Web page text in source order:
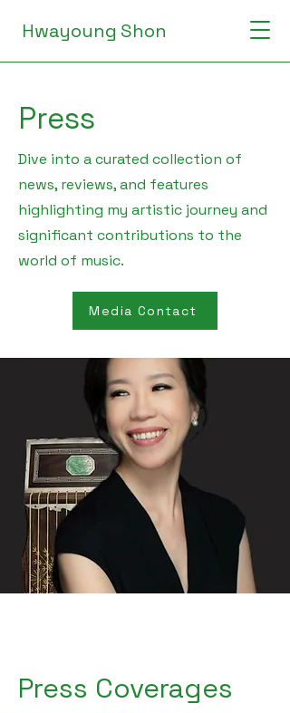
Hwayoung Shon
Press
Dive into a curated collection of
news, reviews, and features
highlighting my artistic journey and
significant contributions to the
world of music.
Media Contact
Press Coverages